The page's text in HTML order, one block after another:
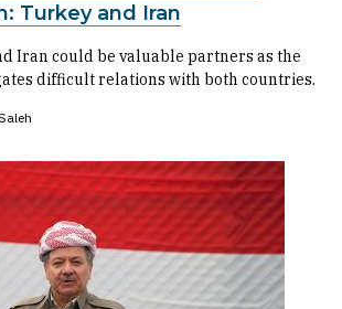
Turkey and Iran
Iran could be valuable partners as the
difficult relations with both countries.